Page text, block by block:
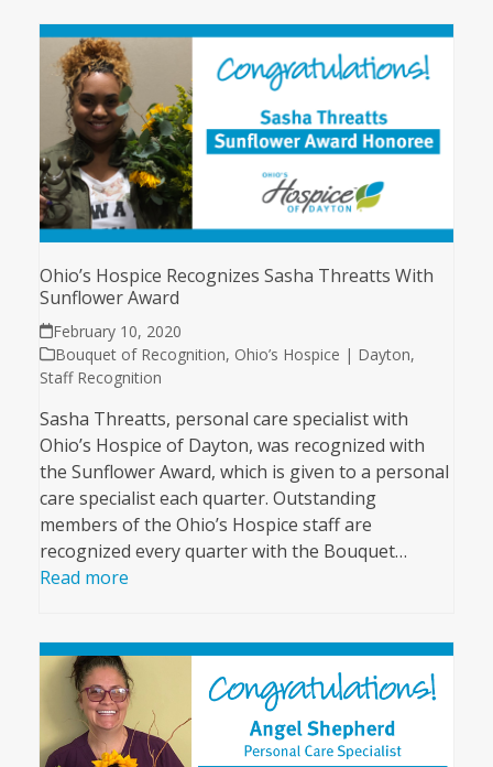
Ohio’s Hospice Recognizes Sasha Threatts With
Sunflower Award
February 10, 2020
Bouquet of Recognition, Ohio’s Hospice | Dayton,
Staff Recognition
Sasha Threatts, personal care specialist with
Ohio’s Hospice of Dayton, was recognized with
the Sunflower Award, which is given to a personal
care specialist each quarter. Outstanding
members of the Ohio’s Hospice staff are
recognized every quarter with the Bouquet…
Read more